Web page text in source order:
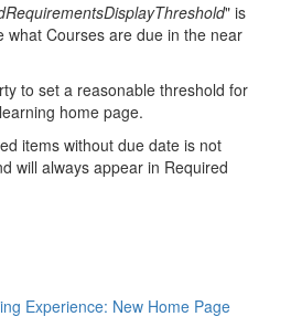
" is
what Courses are due in the near
to set a reasonable threshold for
home page.
items without due date is not
will always appear in Required
Experience: New Home Page